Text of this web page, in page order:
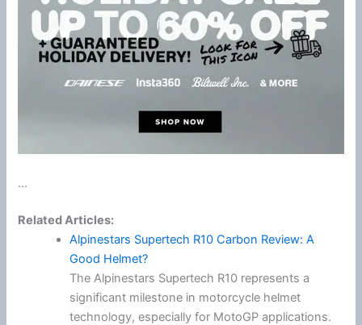
...
Related Articles:
Alpinestars Supertech R10 Carbon Review: A
Good Helmet?
The Alpinestars Supertech R10 represents a
significant milestone in motorcycle helmet
technology, especially for MotoGP applications.